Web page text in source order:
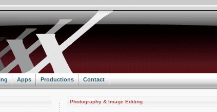
Apps Productions Contact
Photography & Image Editing